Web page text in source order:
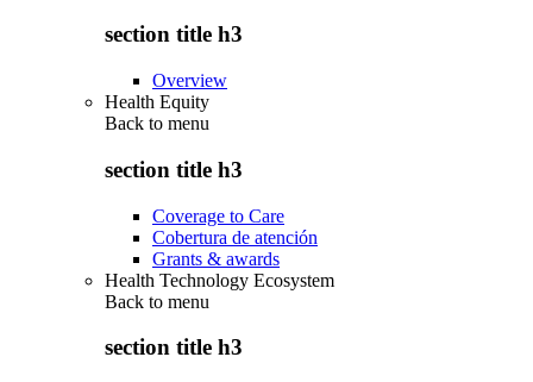
section title h3
Overview
Health Equity
Back to menu
section title h3
Coverage to Care
Cobertura de atención
Grants & awards
Health Technology Ecosystem
Back to menu
section title h3